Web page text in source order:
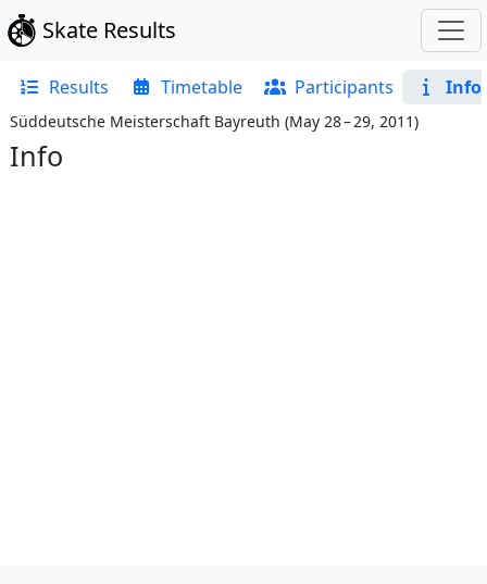
Skate Results
Results Timetable Participants Info
Süddeutsche Meisterschaft Bayreuth (May 28 – 29, 2011)
Info